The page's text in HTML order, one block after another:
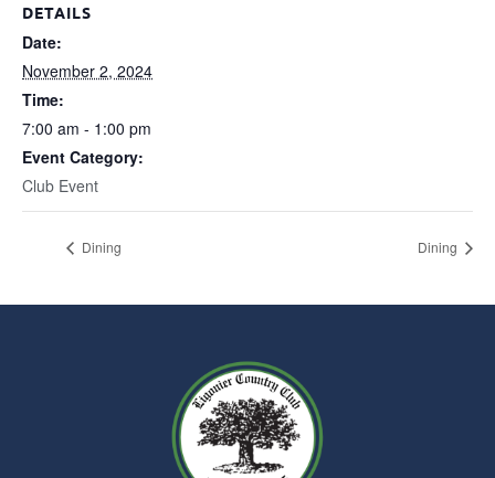
DETAILS
Date:
November 2, 2024
Time:
7:00 am - 1:00 pm
Event Category:
Club Event
Dining Dining